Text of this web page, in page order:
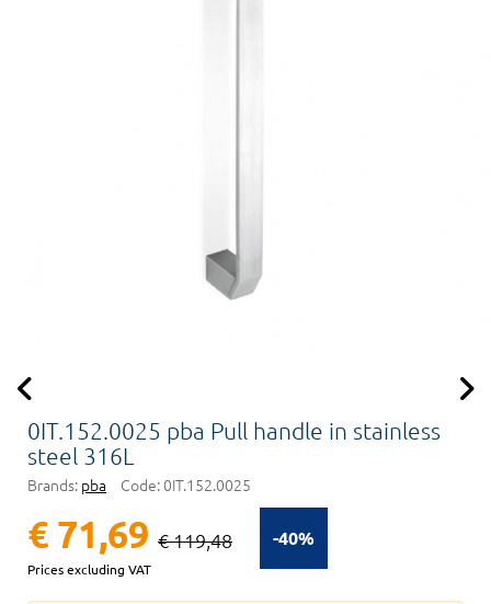
0IT.152.0025 pba Pull handle in stainless
steel 316L
Brands: pba Code:0IT.152.0025
-40%
€ 71,69 € 119,48
Prices excluding VAT